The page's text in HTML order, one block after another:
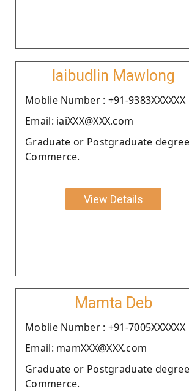
Iaibudlin Mawlong
Moblie Number : +91-9383XXXXXX
Email: iaiXXX@XXX.com
Graduate or Postgraduate
Commerce.
View Details
Mamta Deb
Moblie Number : +91-7005XXXXXX
Email: mamXXX@XXX.com
Graduate or Postgraduate
Commerce.